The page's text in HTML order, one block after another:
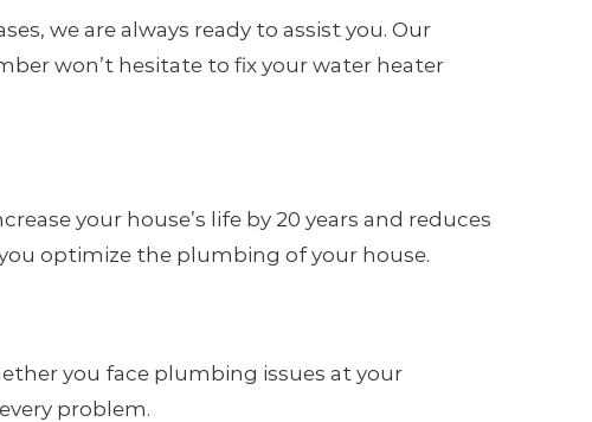
we are always ready to assist you. Our
won’t hesitate to fix your water heater
your house’s life by 20 years and reduces
optimize the plumbing of your house.
you face plumbing issues at your
problem.